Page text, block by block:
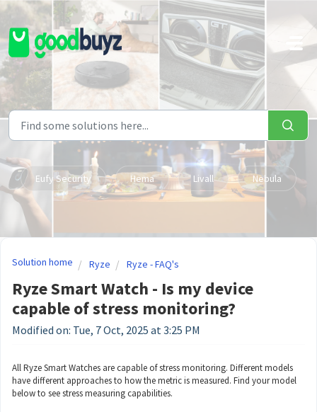
Skip to main content
Eufy Security Hema Livall Nebula
Solution home Ryze Ryze - FAQ's
Ryze Smart Watch - Is my device
capable of stress monitoring?
Modified on: Tue, 7 Oct, 2025 at 3:25 PM
All Ryze Smart Watches are capable of stress monitoring. Different models
have different approaches to how the metric is measured. Find your model
below to see stress measuring capabilities.